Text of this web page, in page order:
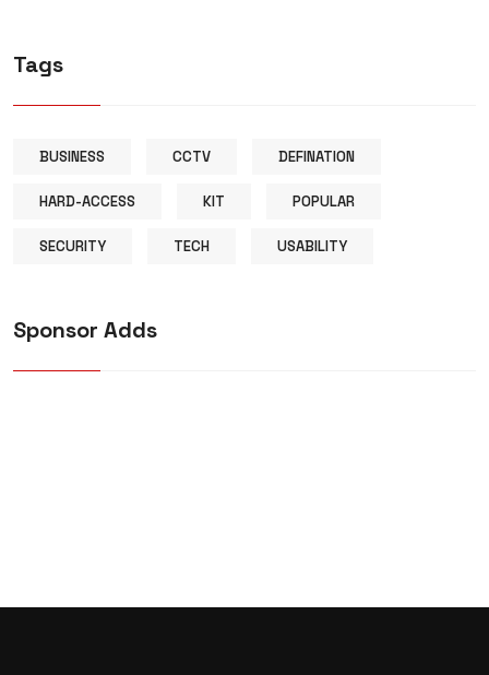
Tags
BUSINESS CCTV DEFINATION
HARD-ACCESS KIT POPULAR
SECURITY TECH USABILITY
Sponsor Adds